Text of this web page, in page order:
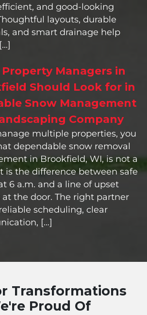
and good-looking
layouts, durable
and smart drainage help
Managers in
Should Look for in
Snow Management
Company
multiple properties, you
dependable snow removal
in Brookfield, WI, is not a
is the difference between safe
6 a.m. and a line of upset
the door. The right partner
scheduling, clear
[…]
Transformations
Proud Of